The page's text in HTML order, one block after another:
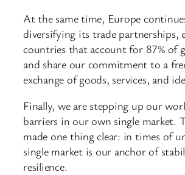
At the same time, Europe
diversifying its trade partnerships,
countries that account for 87% of
and share our commitment to a
exchange of goods, services, and
Finally, we are stepping up our
barriers in our own single market.
made one thing clear: in times of
single market is our anchor of
resilience.